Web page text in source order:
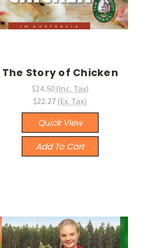
The Story of Chicken
$24.50 (Inc. Tax)
$22.27 (Ex. Tax)
Quick View
Add To Cart